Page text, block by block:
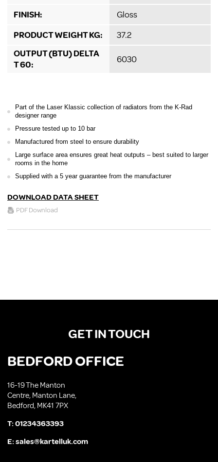
FINISH:
Gloss
PRODUCT WEIGHT KG:
37.2
OUTPUT (BTU) DELTA
T 60:
6030
Part of the Laser Klassic collection of radiators from the K-Rad
designer range
Pressure tested up to 10 bar
Manufactured from steel to ensure durability
Large surface area ensures great heat outputs – best suited to larger
rooms in the home
Supplied with a 5 year guarantee from the manufacturer
DOWNLOAD DATA SHEET
PDF Download
GET IN TOUCH
BEDFORD OFFICE
16-19 The Manton
Centre, Manton Lane,
Bedford, MK41 7PX
T:01234363393
E:sales@kartelluk.com